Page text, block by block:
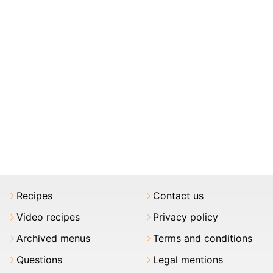
Recipes
Video recipes
Archived menus
Questions
Contact us
Privacy policy
Terms and conditions
Legal mentions